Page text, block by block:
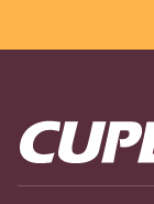
Image